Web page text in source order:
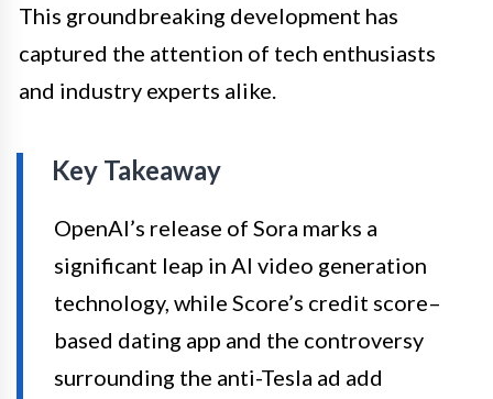
This groundbreaking development has
captured the attention of tech enthusiasts
and industry experts alike.
Key Takeaway
OpenAI’s release of Sora marks a
significant leap in AI video generation
technology, while Score’s credit score–
based dating app and the controversy
surrounding the anti-Tesla ad add